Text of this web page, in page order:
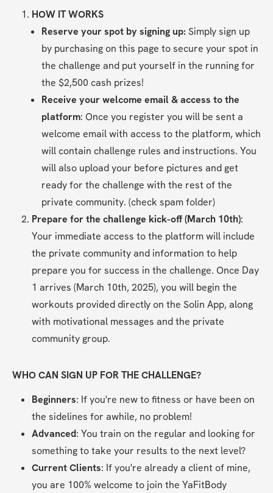
HOW IT WORKS
Reserve your spot by signing up: Simply sign up
by purchasing on this page to secure your spot in
the challenge and put yourself in the running for
the $2,500 cash prizes!
Receive your welcome email & access to the
platform: Once you register you will be sent a
welcome email with access to the platform, which
will contain challenge rules and instructions. You
will also upload your before pictures and get
ready for the challenge with the rest of the
private community. (check spam folder)
Prepare for the challenge kick-off (March 10th):
Your immediate access to the platform will include
the private community and information to help
prepare you for success in the challenge. Once Day
1 arrives (March 10th, 2025), you will begin the
workouts provided directly on the Solin App, along
with motivational messages and the private
community group.
WHO CAN SIGN UP FOR THE CHALLENGE?
Beginners: If you're new to fitness or have been on
the sidelines for awhile, no problem!
Advanced: You train on the regular and looking for
something to take your results to the next level?
Current Clients: If you're already a client of mine,
you are 100% welcome to join the YaFitBody